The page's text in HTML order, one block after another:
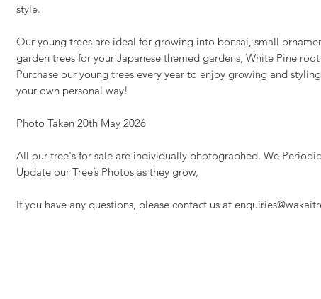
style.
Our young trees are ideal for growing into bonsai, small
garden trees for your Japanese themed gardens, White Pine
Purchase our young trees every year to enjoy growing and
your own personal way!
Photo Taken 20th May 2026
All our tree's for sale are individually photographed. We
Update our Tree’s Photos as they grow,
If you have any questions, please contact us at